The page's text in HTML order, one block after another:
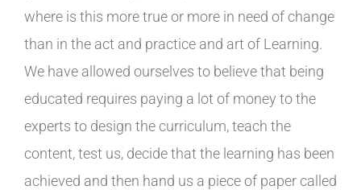
where is this more true or more in need of change
than in the act and practice and art of Learning.
We have allowed ourselves to believe that being
educated requires paying a lot of money to the
experts to design the curriculum, teach the
content, test us, decide that the learning has been
achieved and then hand us a piece of paper called